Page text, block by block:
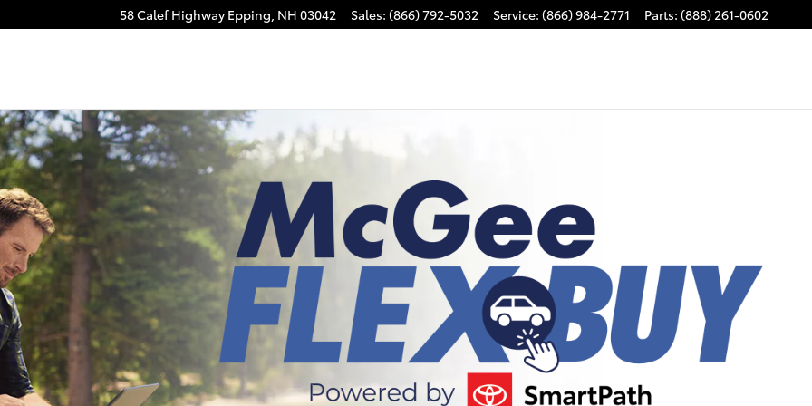
58 Calef Highway Epping, NH 03042 Sales: (866) 792-5032 Service: (866) 984-2771 Parts: (888) 261-0602